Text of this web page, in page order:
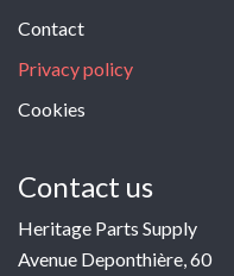
Contact
Privacy policy
Cookies
Contact us
Heritage Parts Supply
Avenue Deponthière, 60